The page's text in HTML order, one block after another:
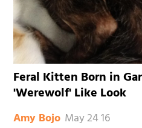
Feral Kitten Born in
'Werewolf' Like Look
Amy Bojo May 24 16